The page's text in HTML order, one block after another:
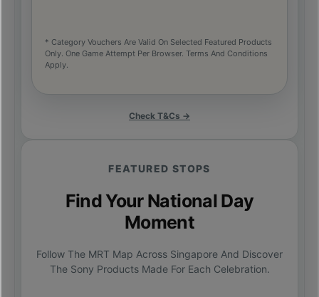
* Category Vouchers Are Valid On Selected Featured Products
Only. One Game Attempt Per Browser. Terms And Conditions
Apply.
Check T&Cs →
FEATURED STOPS
Find Your National Day
Moment
Follow The MRT Map Across Singapore And Discover
The Sony Products Made For Each Celebration.